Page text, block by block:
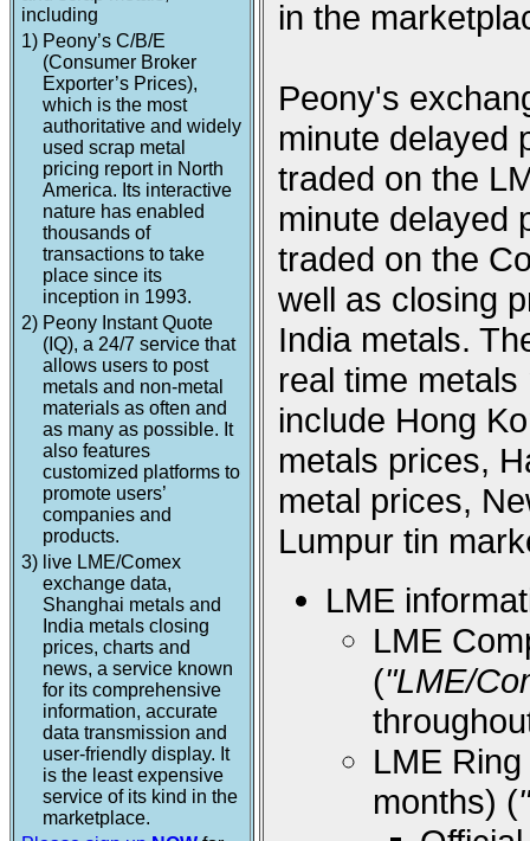
including
1) Peony’s C/B/E
(Consumer Broker
Exporter’s Prices),
which is the most
authoritative and widely
used scrap metal
pricing report in North
America. Its interactive
nature has enabled
thousands of
transactions to take
place since its
inception in 1993.
2) Peony Instant Quote
(IQ), a 24/7 service that
allows users to post
metals and non-metal
materials as often and
as many as possible. It
also features
customized platforms to
promote users’
companies and
products.
3) live LME/Comex
exchange data,
Shanghai metals and
India metals closing
prices, charts and
news, a service known
for its comprehensive
information, accurate
data transmission and
user-friendly display. It
is the least expensive
service of its kind in the
marketplace.
in the
Peony's
minute delayed
traded on the
minute delayed
traded on the
well as closing
India metals.
real time
include Hong
metals prices,
metal prices,
Lumpur tin
LME
LME
("LME/
LME
months) (